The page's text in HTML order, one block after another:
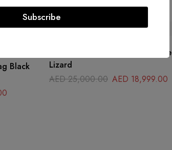
Black
Fendi Peekaboo I See You Petite
Lizard
AED25,000.00 AED 18,999.00
Subscribe